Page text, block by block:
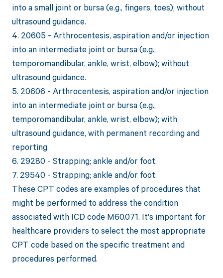
into a small joint or bursa (e.g., fingers, toes); without
ultrasound guidance.
4. 20605 - Arthrocentesis, aspiration and/or injection
into an intermediate joint or bursa (e.g.,
temporomandibular, ankle, wrist, elbow); without
ultrasound guidance.
5. 20606 - Arthrocentesis, aspiration and/or injection
into an intermediate joint or bursa (e.g.,
temporomandibular, ankle, wrist, elbow); with
ultrasound guidance, with permanent recording and
reporting.
6. 29280 - Strapping; ankle and/or foot.
7. 29540 - Strapping; ankle and/or foot.
These CPT codes are examples of procedures that
might be performed to address the condition
associated with ICD code M60.071. It's important for
healthcare providers to select the most appropriate
CPT code based on the specific treatment and
procedures performed.